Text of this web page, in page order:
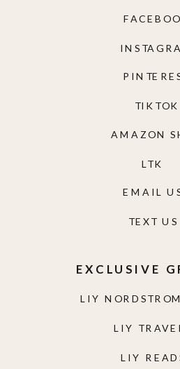
LIY
LIY
LIY
EXCLUSIVE
TEXT US
EMAIL
AMAZON
TIKTOK
LTK